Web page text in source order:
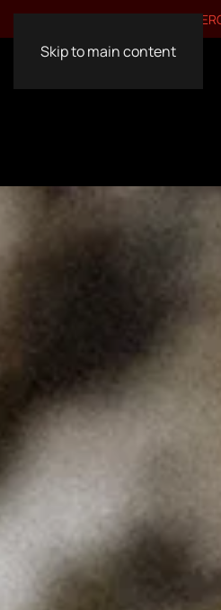
Skip to main content
VISIT OUR OTHER BRANDS: